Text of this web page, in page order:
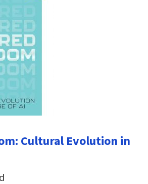
Cultural Evolution in